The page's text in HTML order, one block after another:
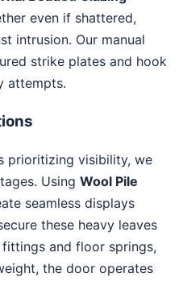
even if shattered,
intrusion. Our manual
strike plates and hook
attempts.
prioritizing visibility, we
Using Wool Pile
seamless displays
these heavy leaves
and floor springs,
the door operates